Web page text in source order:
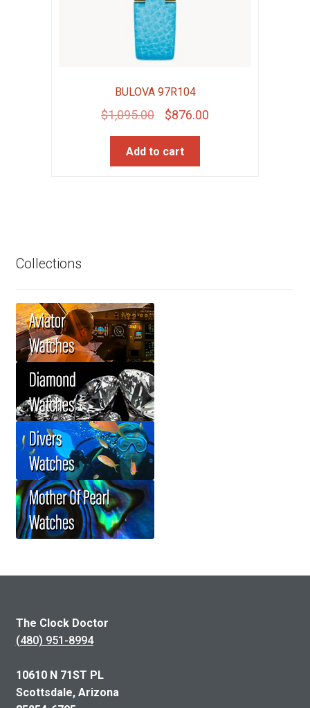
BULOVA 97R104
$1,095.00
Original
price
was:
$876.00
Add to cart
Collections
The Clock Doctor
(480) 951-8994
10610 N 71ST PL
Scottsdale, Arizona